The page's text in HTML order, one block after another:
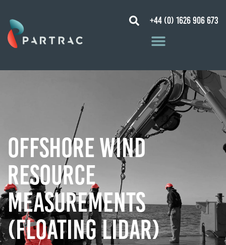
+44 (0) 1626 906 673
Offshore Wind
Resource
Measurements
(Floating Lidar)